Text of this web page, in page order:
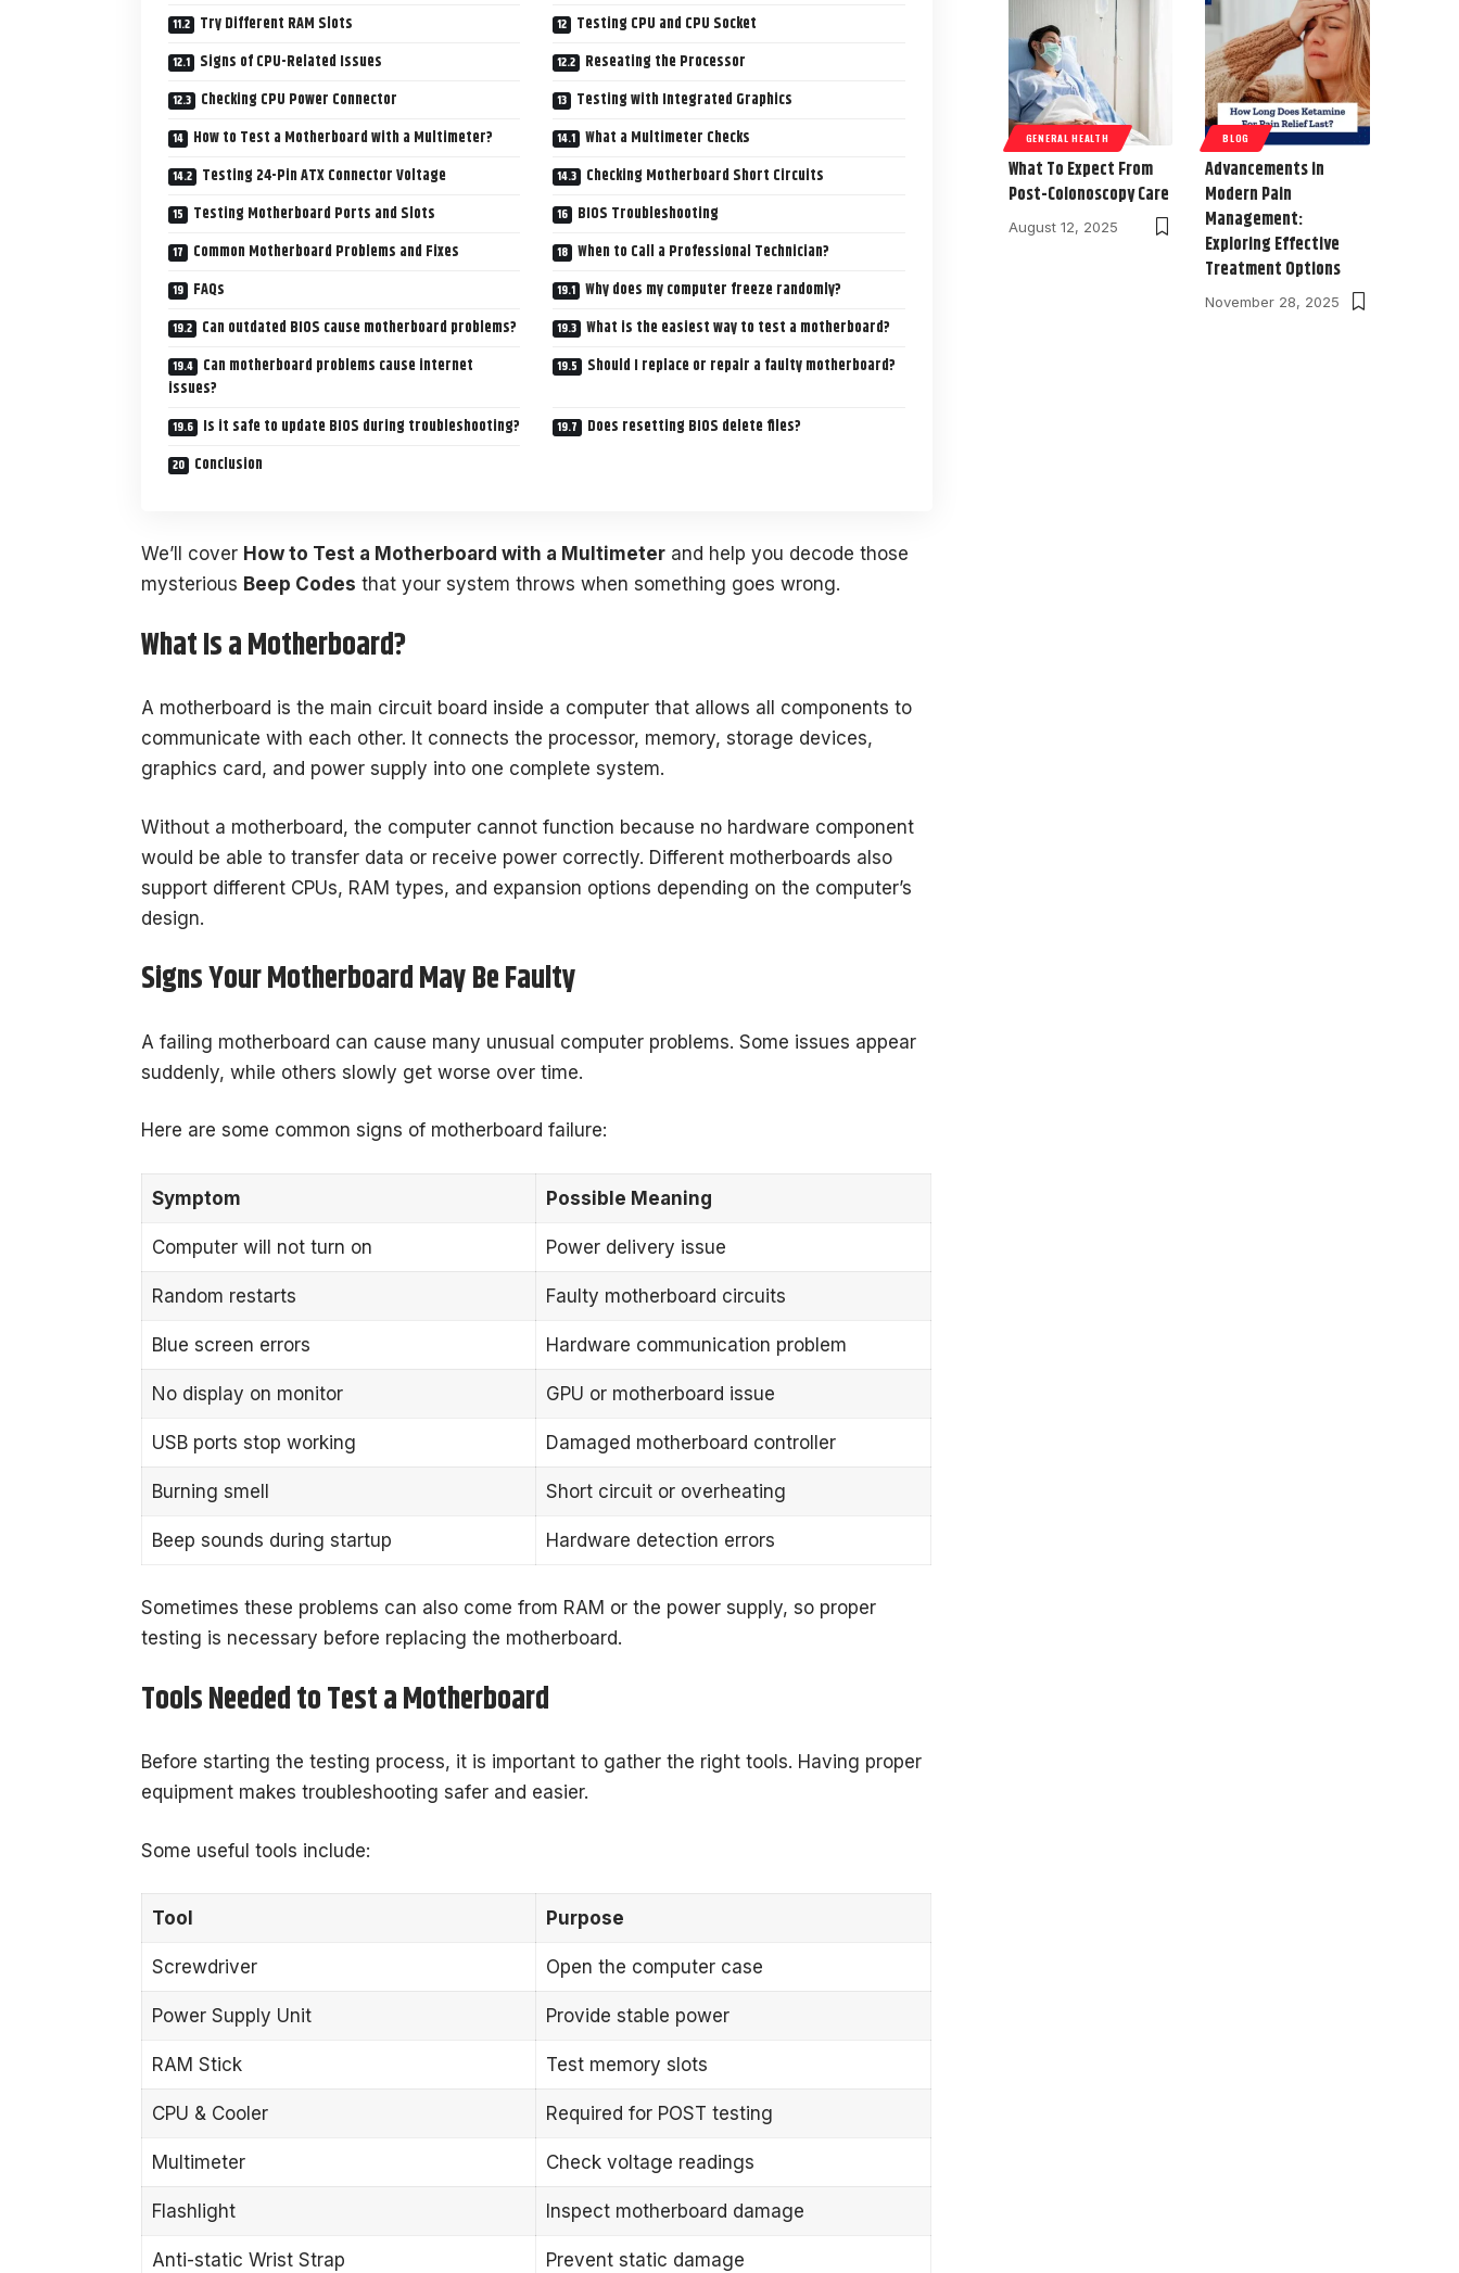
Try Different RAM Slots
Testing CPU and CPU Socket
Signs of CPU-Related Issues
Reseating the Processor
Checking CPU Power Connector
Testing with Integrated Graphics
How to Test a Motherboard with a Multimeter?
What a Multimeter Checks
Testing 24-Pin ATX Connector Voltage
Checking Motherboard Short Circuits
Testing Motherboard Ports and Slots
BIOS Troubleshooting
Common Motherboard Problems and Fixes
When to Call a Professional Technician?
FAQs
Why does my computer freeze randomly?
Can outdated BIOS cause motherboard problems?
What is the easiest way to test a motherboard?
Can motherboard problems cause internet
issues?
Should I replace or repair a faulty motherboard?
Is it safe to update BIOS during troubleshooting?
Does resetting BIOS delete files?
Conclusion
We’ll cover How to Test a Motherboard with a Multimeter and help you decode those
mysterious Beep Codes that your system throws when something goes wrong.
What Is a Motherboard?
A motherboard is the main circuit board inside a computer that allows all components to
communicate with each other. It connects the processor, memory, storage devices,
graphics card, and power supply into one complete system.
Without a motherboard, the computer cannot function because no hardware component
would be able to transfer data or receive power correctly. Different motherboards also
support different CPUs, RAM types, and expansion options depending on the computer’s
design.
Signs Your Motherboard May Be Faulty
A failing motherboard can cause many unusual computer problems. Some issues appear
suddenly, while others slowly get worse over time.
Here are some common signs of motherboard failure:
Symptom Possible Meaning
Computer will not turn on Power delivery issue
Random restarts Faulty motherboard circuits
Blue screen errors Hardware communication problem
No display on monitor GPU or motherboard issue
USB ports stop working Damaged motherboard controller
Burning smell Short circuit or overheating
Beep sounds during startup Hardware detection errors
Sometimes these problems can also come from RAM or the power supply, so proper
testing is necessary before replacing the motherboard.
Tools Needed to Test a Motherboard
Before starting the testing process, it is important to gather the right tools. Having proper
equipment makes troubleshooting safer and easier.
Some useful tools include:
Tool Purpose
Screwdriver Open the computer case
Power Supply Unit Provide stable power
RAM Stick Test memory slots
CPU & Cooler Required for POST testing
Multimeter Check voltage readings
Flashlight Inspect motherboard damage
Anti-static Wrist Strap Prevent static damage
GENERAL HEALTH
What To Expect From
Post-Colonoscopy Care
August 12, 2025
BLOG
Advancements in
Modern Pain
Management:
Exploring Effective
Treatment Options
November 28, 2025